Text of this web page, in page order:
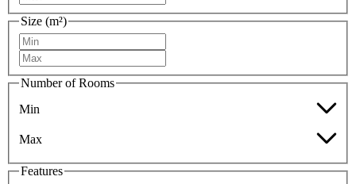
Size (m²)
Number of Rooms
Min
Max
Features